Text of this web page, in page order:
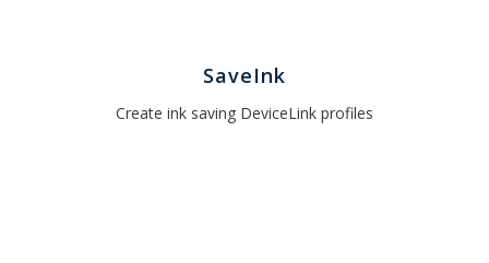
SaveInk
Create ink saving DeviceLink profiles